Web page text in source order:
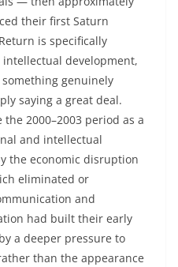
their first Saturn
is specifically
development,
genuinely
saying a great deal.
2000–2003 period as a
and intellectual
the economic disruption
eliminated or
and
had built their early
a deeper pressure to
than the appearance